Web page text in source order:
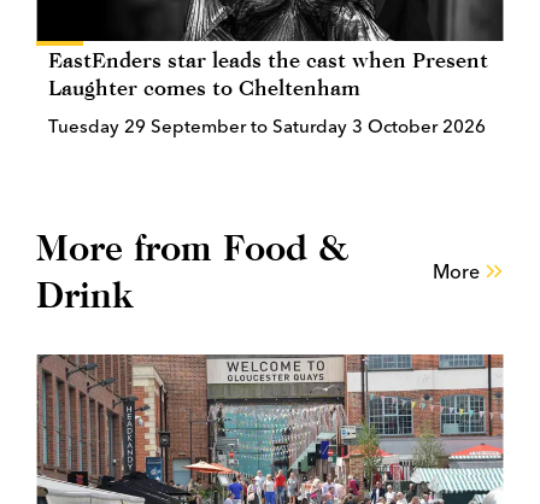
EastEnders star leads the cast when Present
Laughter comes to Cheltenham
Tuesday 29 September to Saturday 3 October 2026
More from Food &
Drink
More